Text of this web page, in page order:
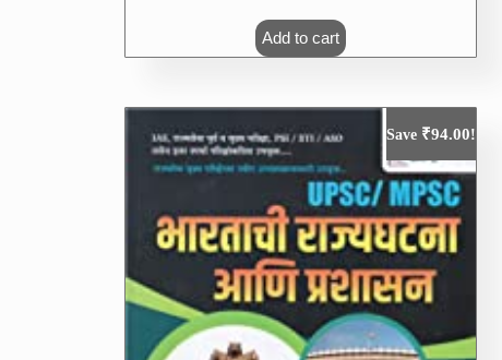
₹595.00.₹476.00.
Add to cart
Save ₹94.00!